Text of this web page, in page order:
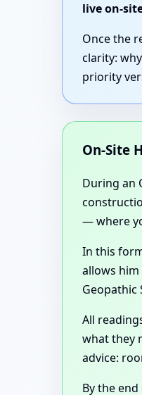
live on-
Once the
clarity:
priority
On-Site
During an
— where
In this
allows him
Geopathic
All
what they
advice:
By the